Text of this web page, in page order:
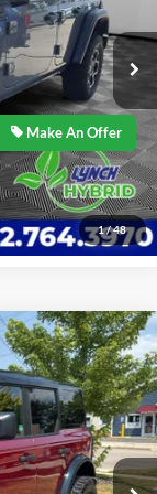
1/48
Ext.
$31,989
Make An Offer
Ext. Int.
$57,589
$57,589